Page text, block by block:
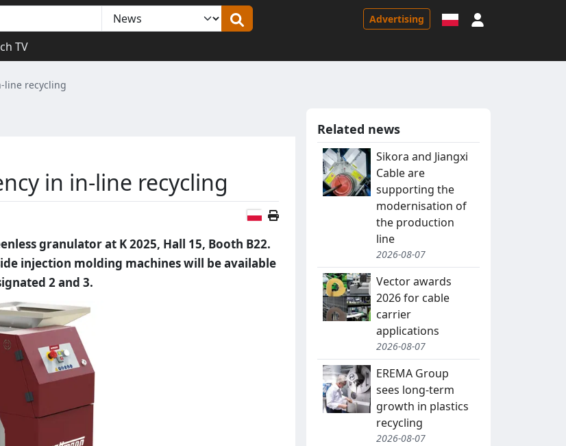
Advertising
TV
line recycling
in in-line recycling
Polish version
granulator at K 2025, Hall 15, Booth B22.
injection molding machines will be available
2 and 3.
Related news
Sikora and Jiangxi
Cable are
supporting the
modernisation of
the production
line
2026-08-07
Vector awards
2026 for cable
carrier
applications
2026-08-07
EREMA Group
sees long-term
growth in plastics
recycling
2026-08-07